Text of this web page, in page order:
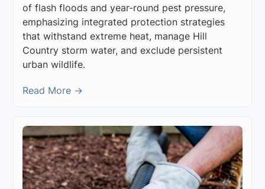
of flash floods and year-round pest pressure,
emphasizing integrated protection strategies
that withstand extreme heat, manage Hill
Country storm water, and exclude persistent
urban wildlife.
Read More →